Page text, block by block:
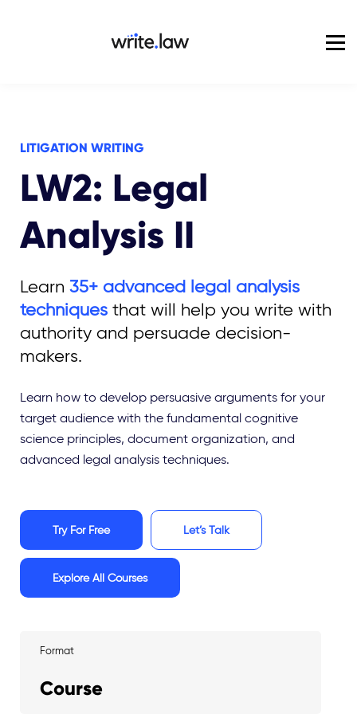
For Enterprise
Blog
LITIGATION WRITING
LW2: Legal
Analysis II
Learn 35+ advanced legal analysis
techniques that will help you write with
authority and persuade decision-
makers.
Learn how to develop persuasive arguments for your
target audience with the fundamental cognitive
science principles, document organization, and
advanced legal analysis techniques.
Try For Free Let’s Talk
Explore All Courses
Format
Course